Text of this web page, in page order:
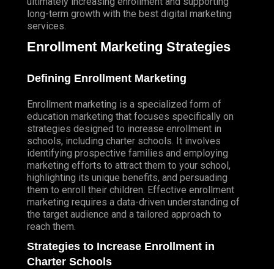
AI MARKETING
AI SEARCH ENGINE OPTIMIZATION (SEO)
AI EMAIL MARKETING
AI SEO CONTENT WRITING
AI AD COPYWRITING & OPTIMIZATION
AI GRAPHIC DESIGN
AI VIDEO PRODUCTION
AI MARKETING AUTOMATION
DIGITAL MARKETING
ECOMMERCE MARKETING
ECOMMERCE ADVERTISING
long-term growth with the best digital marketing
services.
Enrollment Marketing Strategies
Defining Enrollment Marketing
Enrollment marketing is a specialized form of
education marketing that focuses specifically on
strategies designed to increase enrollment in
schools, including charter schools. It involves
identifying prospective families and employing
marketing efforts to attract them to your school,
highlighting its unique benefits, and persuading
them to enroll their children. Effective enrollment
marketing requires a data-driven understanding of
the target audience and a tailored approach to
reach them.
Strategies to Increase Enrollment in
Charter Schools